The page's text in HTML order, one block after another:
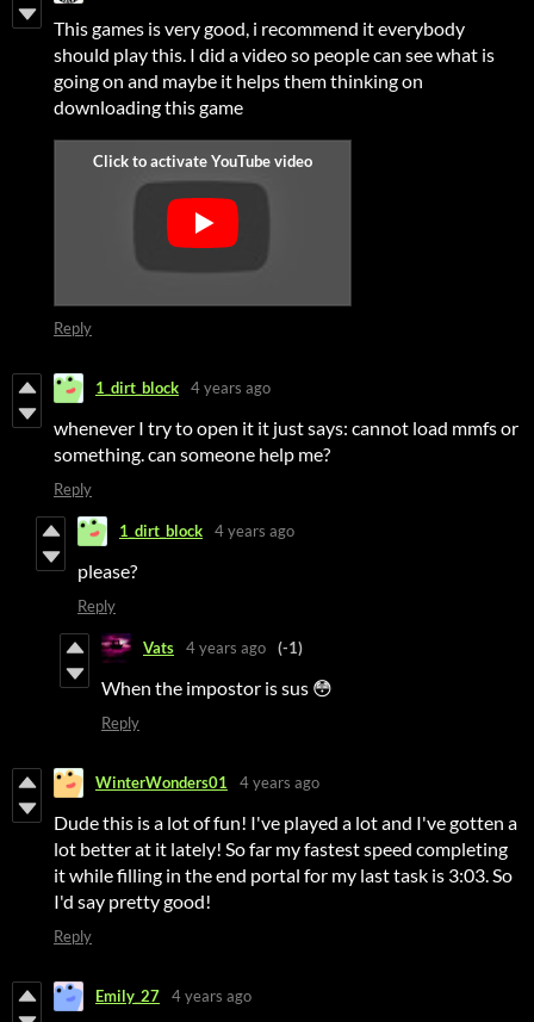
This games is very good, i recommend it everybody
should play this. I did a video so people can see what is
going on and maybe it helps them thinking on
downloading this game
Reply
1_dirt_block 4 years ago
whenever I try to open it it just says: cannot load mmfs or
something. can someone help me?
Reply
1_dirt_block 4 years ago
please?
Reply
Vats 4 years ago (-1)
When the impostor is sus 😳
Reply
WinterWonders01 4 years ago
Dude this is a lot of fun! I've played a lot and I've gotten a
lot better at it lately! So far my fastest speed completing
it while filling in the end portal for my last task is 3:03. So
I'd say pretty good!
Reply
Emily_27 4 years ago